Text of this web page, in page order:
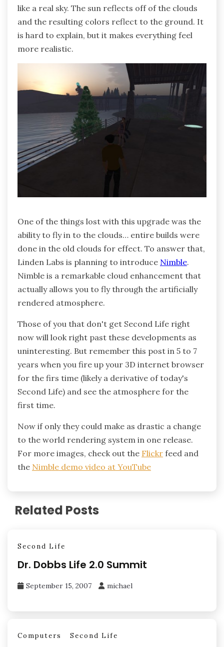
like a real sky. The sun reflects off of the clouds
and the resulting colors reflect to the ground. It
is hard to explain, but it makes everything feel
more realistic.
One of the things lost with this upgrade was the
ability to fly in to the clouds… entire builds were
done in the old clouds for effect. To answer that,
Linden Labs is planning to introduce Nimble.
Nimble is a remarkable cloud enhancement that
actually allows you to fly through the artificially
rendered atmosphere.
Those of you that don't get Second Life right
now will look right past these developments as
uninteresting. But remember this post in 5 to 7
years when you fire up your 3D internet browser
for the firs time (likely a derivative of today's
Second Life) and see the atmosphere for the
first time.
Now if only they could make as drastic a change
to the world rendering system in one release.
For more images, check out the Flickr feed and
the Nimble demo video at YouTube
Related Posts
Second Life
Dr. Dobbs Life 2.0 Summit
September 15, 2007 michael
Computers Second Life